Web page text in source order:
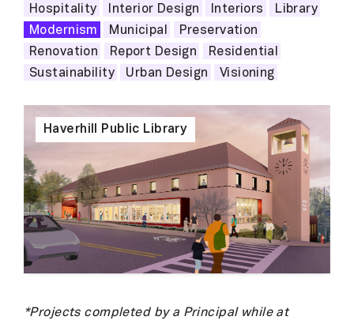
Hospitality
Interior Design Interiors
Library
Modernism
Municipal
Preservation
Renovation
Report Design
Residential
Sustainability
Urban Design Visioning
Haverhill Public Library
*Projects completed by a Principal while at